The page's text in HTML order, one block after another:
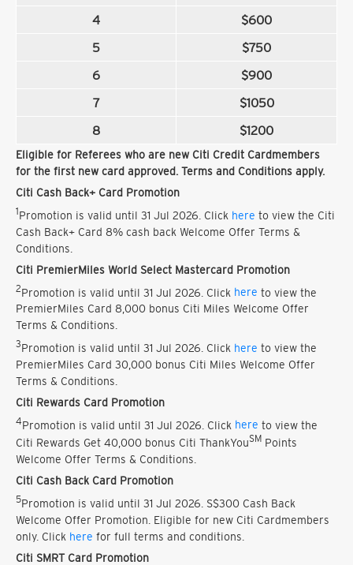
4
$600
5
$750
6
$900
7
$1050
8
$1200
Eligible for Referees who are new Citi Credit Cardmembers
for the first new card approved. Terms and Conditions apply.
Citi Cash Back+ Card Promotion
1Promotion is valid until 31 Jul 2026. Click here to view the Citi
Cash Back+ Card 8% cash back Welcome Offer Terms &
Conditions.
Citi PremierMiles World Select Mastercard Promotion
2Promotion is valid until 31 Jul 2026. Click here to view the
PremierMiles Card 8,000 bonus Citi Miles Welcome Offer
Terms & Conditions.
3Promotion is valid until 31 Jul 2026. Click here to view the
PremierMiles Card 30,000 bonus Citi Miles Welcome Offer
Terms & Conditions.
Citi Rewards Card Promotion
4Promotion is valid until 31 Jul 2026. Click here to view the
Citi Rewards Get 40,000 bonus Citi ThankYouSM Points
Welcome Offer Terms & Conditions.
Citi Cash Back Card Promotion
5Promotion is valid until 31 Jul 2026. S$300 Cash Back
Welcome Offer Promotion. Eligible for new Citi Cardmembers
only. Click here for full terms and conditions.
Citi SMRT Card Promotion